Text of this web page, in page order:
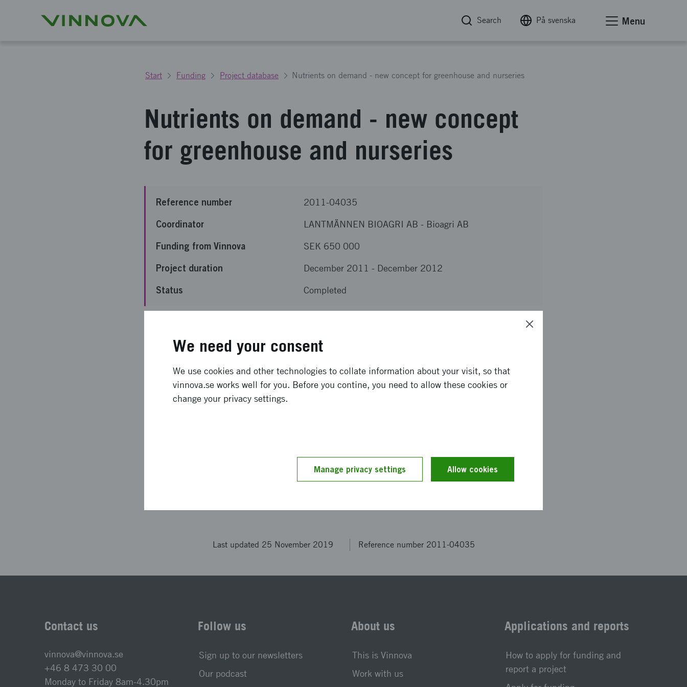
Search På svenska Menu
Start Funding Project database Nutrients on demand - new concept for greenhouse and nurseries
Nutrients on demand - new concept
for greenhouse and nurseries
Reference number 2011-04035
Coordinator LANTMÄNNEN BIOAGRI AB - Bioagri AB
Funding from Vinnova SEK 650 000
Project duration December 2011 - December 2012
Status Completed
Important results from the project
The project aims to develop environmentally and economically feasible market-ready products for
commercial growers in greenhouses and field. The products will be based on the growth-stimulating
bacterial isolate MS100. The products will increase growth without extra inputs of fertilizers, energy
Last updated 25 November 2019 Reference number 2011-04035
Contact us
vinnova@vinnova.se
+46 8 473 30 00
Monday to Friday 8am-4.30pm
Follow us
Sign up to our newsletters
Our podcast
About us
This is Vinnova
Work with us
Applications and reports
How to apply for funding and
report a project
We need your consent
We use cookies and other technologies to collate information about your visit, so that
vinnova.se works well for you. Before you contine, you need to allow these cookies or
change your privacy settings.
Manage privacy settings Allow cookies